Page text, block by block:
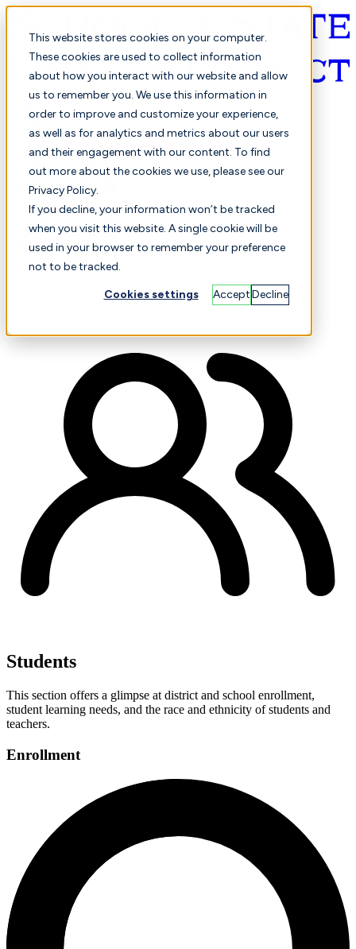
This website stores cookies on your computer.
These cookies are used to collect information
about how you interact with our website and allow
us to remember you. We use this information in
order to improve and customize your experience,
as well as for analytics and metrics about our users
and their engagement with our content. To find
out more about the cookies we use, please see our
Privacy Policy.
If you decline, your information won’t be tracked
when you visit this website. A single cookie will be
used in your browser to remember your preference
not to be tracked.
Cookies settings AcceptDecline
English
Selected Comparison
Students
This section offers a glimpse at district and school enrollment,
student learning needs, and the race and ethnicity of students and
teachers.
Enrollment